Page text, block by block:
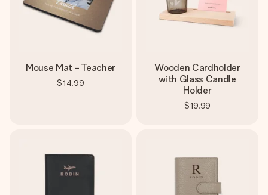
Mouse Mat - Teacher
$14.99
Wooden Cardholder
with Glass Candle
Holder
$19.99